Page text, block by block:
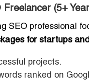
Freelancer (5+
SEO professional
for startups
projects.
ranked on